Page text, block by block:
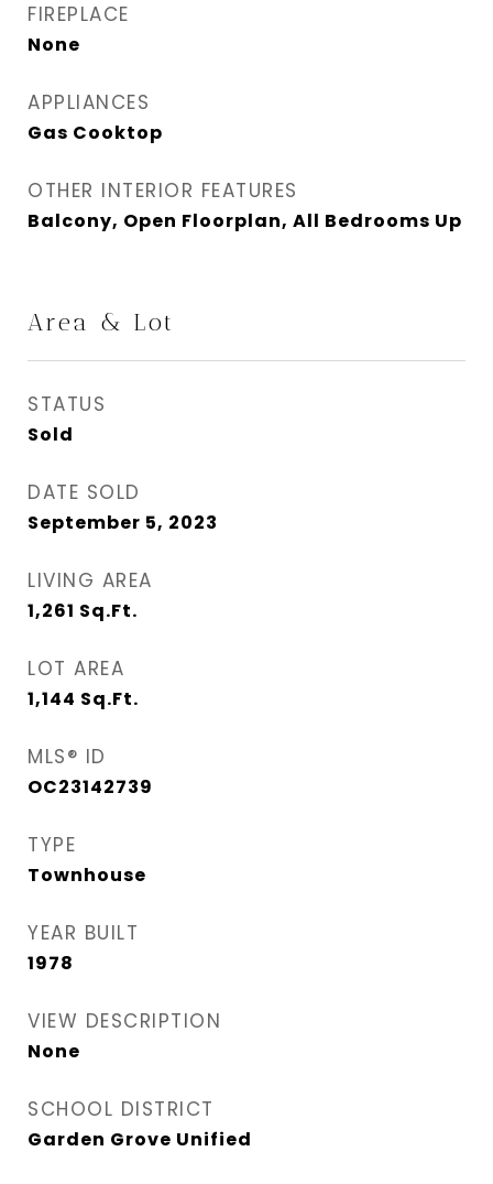
FIREPLACE
None
APPLIANCES
Gas Cooktop
OTHER INTERIOR FEATURES
Balcony, Open Floorplan, All Bedrooms Up
Area & Lot
STATUS
Sold
DATE SOLD
September 5, 2023
LIVING AREA
1,261 Sq.Ft.
LOT AREA
1,144 Sq.Ft.
MLS® ID
OC23142739
TYPE
Townhouse
YEAR BUILT
1978
VIEW DESCRIPTION
None
SCHOOL DISTRICT
Garden Grove Unified